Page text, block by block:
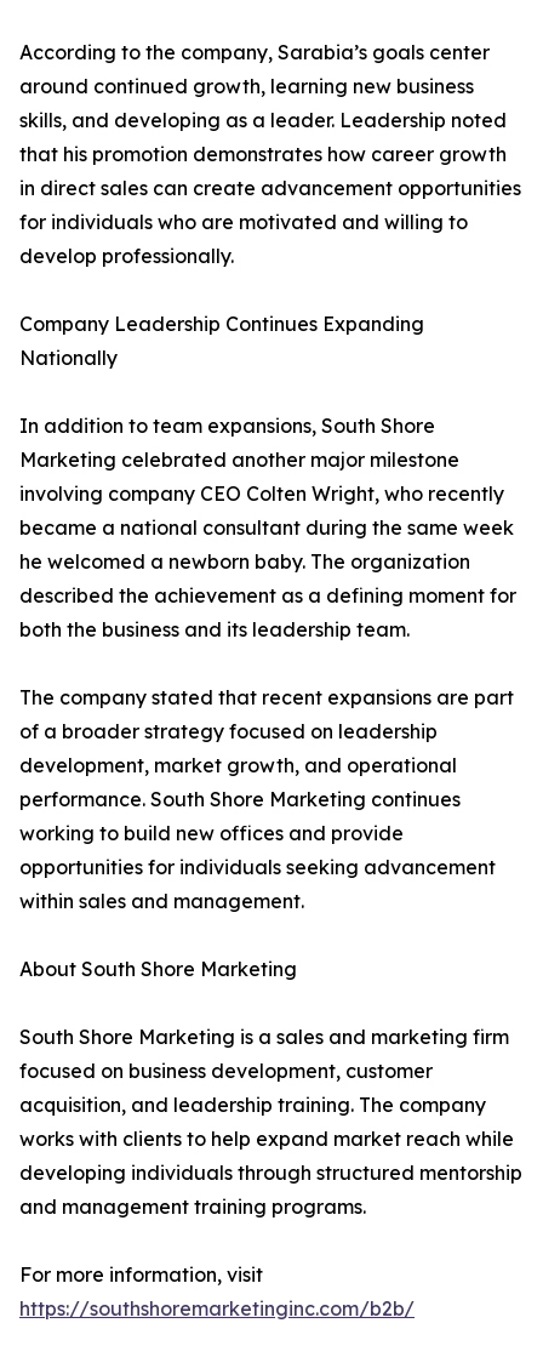
According to the company, Sarabia’s goals center
around continued growth, learning new business
skills, and developing as a leader. Leadership noted
that his promotion demonstrates how career growth
in direct sales can create advancement opportunities
for individuals who are motivated and willing to
develop professionally.
Company Leadership Continues Expanding
Nationally
In addition to team expansions, South Shore
Marketing celebrated another major milestone
involving company CEO Colten Wright, who recently
became a national consultant during the same week
he welcomed a newborn baby. The organization
described the achievement as a defining moment for
both the business and its leadership team.
The company stated that recent expansions are part
of a broader strategy focused on leadership
development, market growth, and operational
performance. South Shore Marketing continues
working to build new offices and provide
opportunities for individuals seeking advancement
within sales and management.
About South Shore Marketing
South Shore Marketing is a sales and marketing firm
focused on business development, customer
acquisition, and leadership training. The company
works with clients to help expand market reach while
developing individuals through structured mentorship
and management training programs.
For more information, visit
https://southshoremarketinginc.com/b2b/